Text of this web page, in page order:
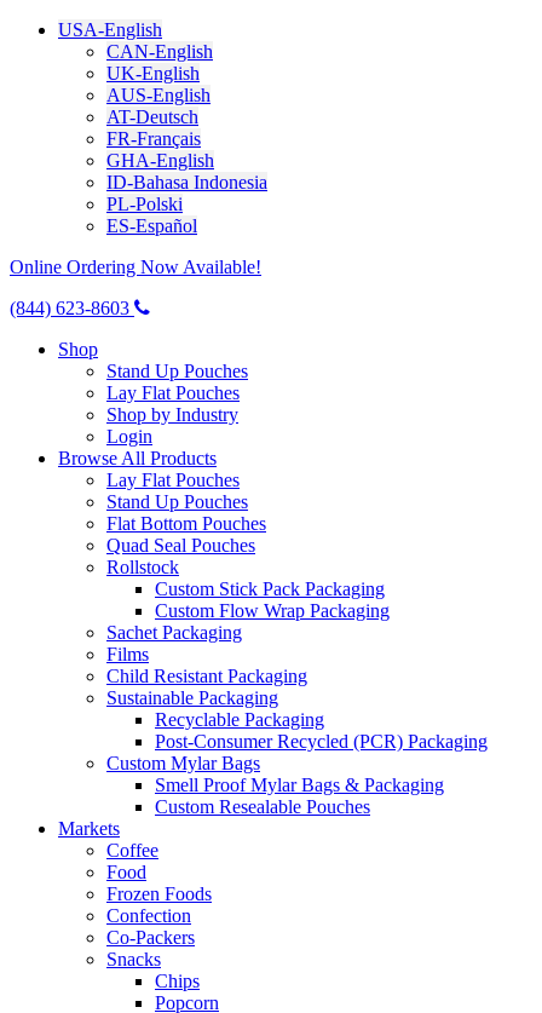
USA-English
CAN-English
UK-English
AUS-English
AT-Deutsch
FR-Français
GHA-English
ID-Bahasa Indonesia
PL-Polski
ES-Español
Online Ordering Now Available!
(844) 623-8603
Shop
Stand Up Pouches
Lay Flat Pouches
Shop by Industry
Login
Browse All Products
Lay Flat Pouches
Stand Up Pouches
Flat Bottom Pouches
Quad Seal Pouches
Rollstock
Custom Stick Pack Packaging
Custom Flow Wrap Packaging
Sachet Packaging
Films
Child Resistant Packaging
Sustainable Packaging
Recyclable Packaging
Post-Consumer Recycled (PCR) Packaging
Custom Mylar Bags
Smell Proof Mylar Bags & Packaging
Custom Resealable Pouches
Markets
Coffee
Food
Frozen Foods
Confection
Co-Packers
Snacks
Chips
Popcorn